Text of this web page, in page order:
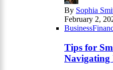
By Sophia
February 2,
Business
Tips for
Navigating